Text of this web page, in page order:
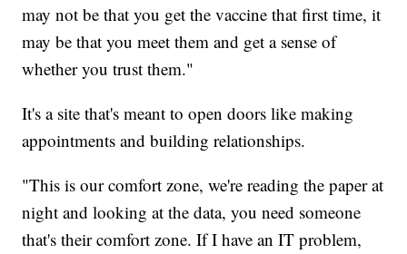
may not be that you get the vaccine that first time, it
may be that you meet them and get a sense of
whether you trust them."
It's a site that's meant to open doors like making
appointments and building relationships.
"This is our comfort zone, we're reading the paper at
night and looking at the data, you need someone
that's their comfort zone. If I have an IT problem,